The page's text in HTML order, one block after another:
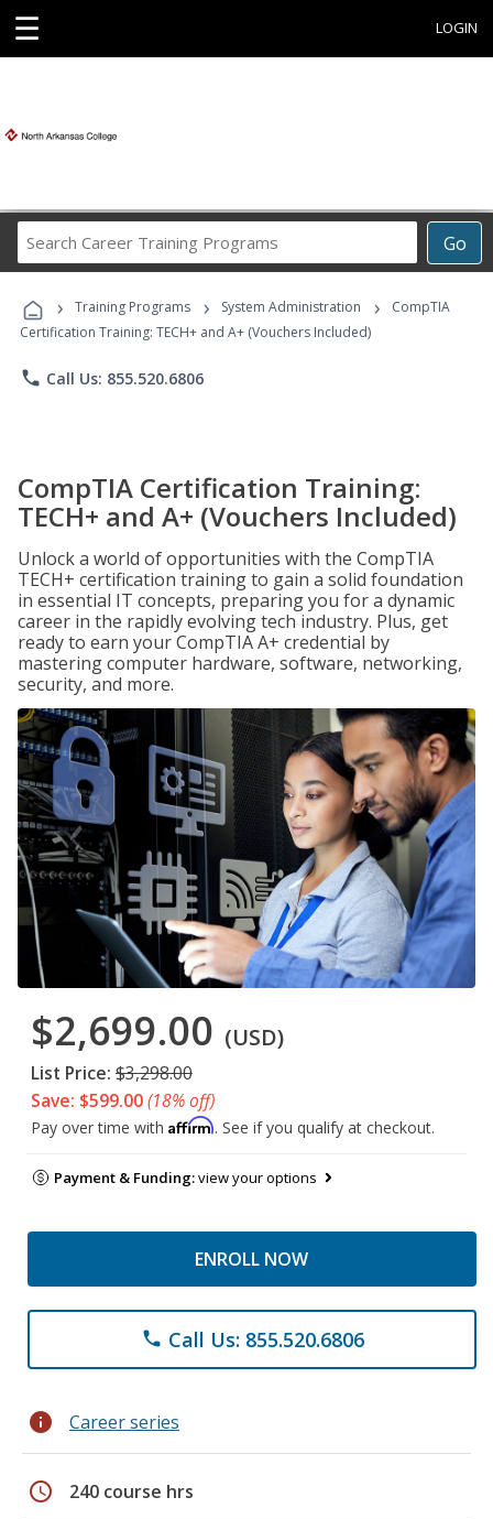
☰ LOGIN
Go
Career
Programs
› Training Programs › System Administration ›
CompTIA
Certification Training: TECH+ and A+ (Vouchers Included)
phone Call Us: 855.520.6806
CompTIA Certification Training:
TECH+ and A+ (Vouchers Included)
Unlock a world of opportunities with the CompTIA
TECH+ certification training to gain a solid foundation
in essential IT concepts, preparing you for a dynamic
career in the rapidly evolving tech industry. Plus, get
ready to earn your CompTIA A+ credential by
mastering computer hardware, software, networking,
security, and more.
$2,699.00 (USD)
List Price: $3,298.00
Save: $599.00(18% off)
Pay over time with Affirm. See if you qualify at checkout.
Payment & Funding:view your options
ENROLL NOW
phone Call Us: 855.520.6806
info Career series
schedule 240 course hrs